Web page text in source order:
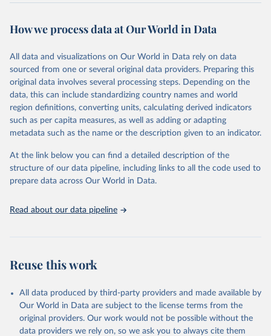
August 27, 2024
https://unstats.un.org/sdgs/dataportal
This is the citation of the original data obtained from the source,
prior to any processing or adaptation by Our World in Data. To cite
data downloaded from this page, please use the suggested citation
given in Reuse This Work below.
Office of the United Nations High Commissioner for
Human Rights via UN SDG Indicators Database
Department of Economic and Social Affairs (accessed
2024). More information available at:
https://unstats.un.org/sdgs/metadata/files/Metadata-
16-0b-01.pdf.
How we process data at Our World in Data
All data and visualizations on Our World in Data rely on data
sourced from one or several original data providers. Preparing this
original data involves several processing steps. Depending on the
data, this can include standardizing country names and world
region definitions, converting units, calculating derived indicators
such as per capita measures, as well as adding or adapting
metadata such as the name or the description given to an indicator.
At the link below you can find a detailed description of the
structure of our data pipeline, including links to all the code used to
prepare data across Our World in Data.
Read about our data pipeline
Reuse this work
All data produced by third-party providers and made available by
Our World in Data are subject to the license terms from the
original providers. Our work would not be possible without the
data providers we rely on, so we ask you to always cite them